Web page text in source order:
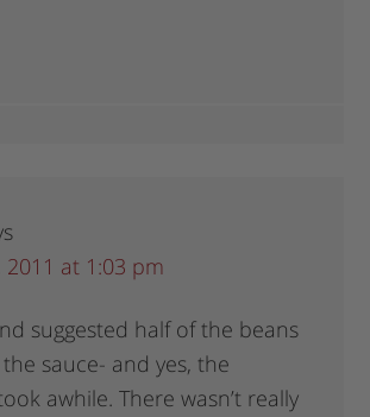
2011 at 1:03 pm
suggested half of the beans
sauce- and yes, the
awhile. There wasn’t really